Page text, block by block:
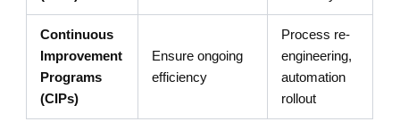
Continuous
Improvement
Programs
(CIPs)
Ensure ongoing
efficiency
Process re-
engineering,
automation
rollout